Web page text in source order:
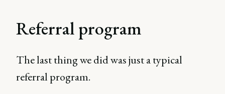
Referral program
The last thing we did was just a typical
referral program.